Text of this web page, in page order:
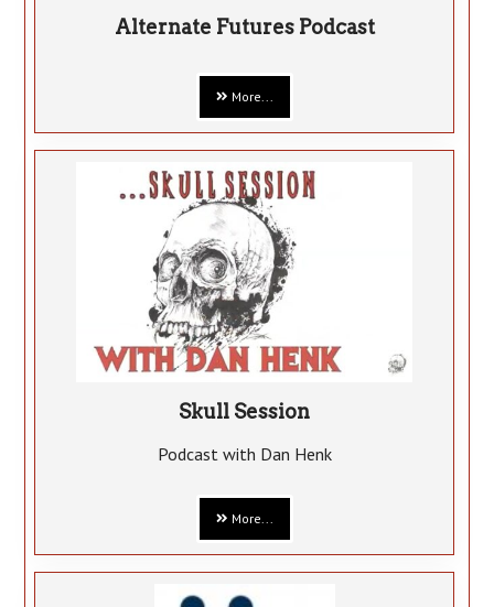
Alternate Futures Podcast
More...
Skull Session
Podcast with Dan Henk
More...